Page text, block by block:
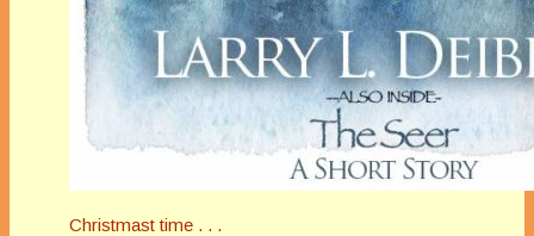
Christmast time . . .